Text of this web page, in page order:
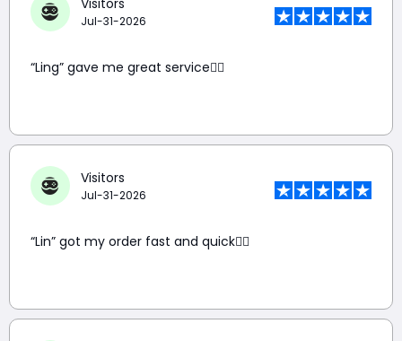
Jul-31-2026
“Ling” gave me great service👍🏼
Visitors
Jul-31-2026
“Lin” got my order fast and quick👍🏼